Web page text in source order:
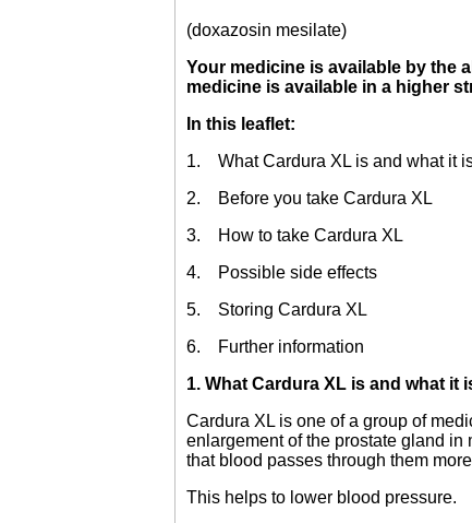
(doxazosin mesilate)
Your medicine is available by the
medicine is available in a higher
In this leaflet:
1. What Cardura XL is and what it
2. Before you take Cardura XL
3. How to take Cardura XL
4. Possible side effects
5. Storing Cardura XL
6. Further information
1. What Cardura XL is and what it
Cardura XL is one of a group of
enlargement of the prostate gland
that blood passes through them
This helps to lower blood pressure.